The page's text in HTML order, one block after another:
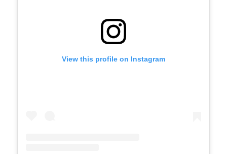
View this profile on Instagram